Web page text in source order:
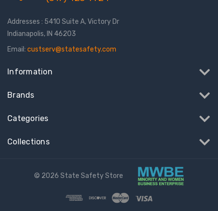
Addresses : 5410 Suite A, Victory Dr
Indianapolis, IN 46203
Email: custserv@statesafety.com
Information
Brands
Categories
Collections
© 2026 State Safety Store